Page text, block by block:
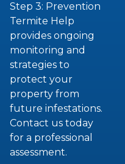
Step 3: Prevention
Termite Help
provides ongoing
monitoring and
strategies to
protect your
property from
future infestations.
Contact us today
for a professional
assessment.